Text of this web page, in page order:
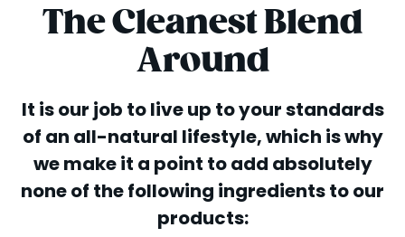
The Cleanest Blend
Around
It is our job to live up to your standards
of an all-natural lifestyle, which is why
we make it a point to add absolutely
none of the following ingredients to our
products: